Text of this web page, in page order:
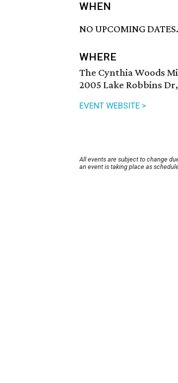
WHEN
NO UPCOMING DATES.
WHERE
The Cynthia Woods
2005 Lake Robbins
EVENT WEBSITE >
All events are subject to change
an event is taking place as